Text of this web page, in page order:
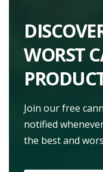
WORST
Join our free
notified
the best and